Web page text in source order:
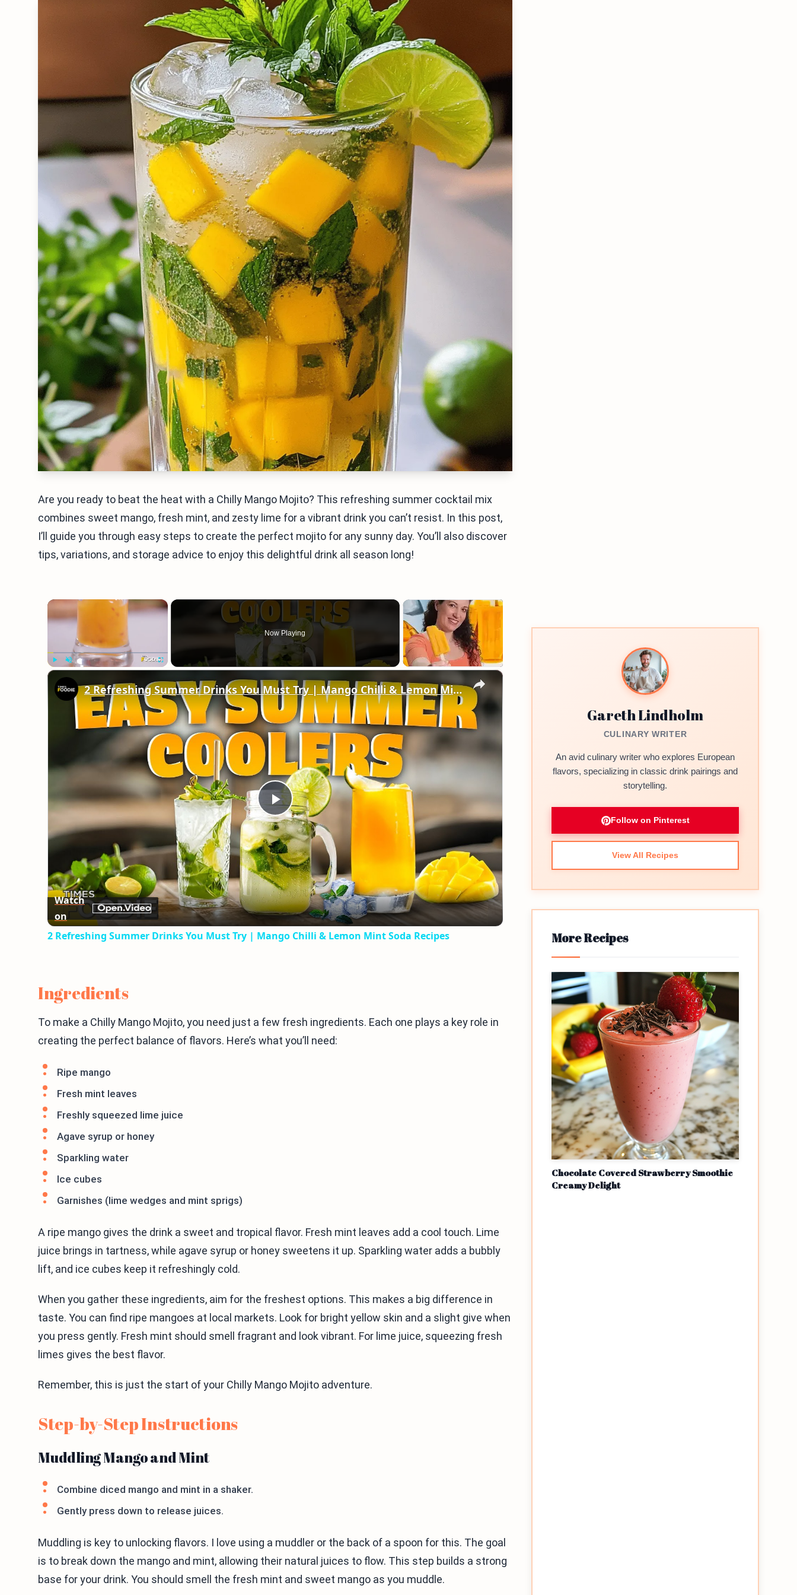
Are you ready to beat the heat with a Chilly Mango Mojito? This refreshing summer cocktail mix
combines sweet mango, fresh mint, and zesty lime for a vibrant drink you can’t resist. In this post,
I’ll guide you through easy steps to create the perfect mojito for any sunny day. You’ll also discover
tips, variations, and storage advice to enjoy this delightful drink all season long!
×
Now Playing
×
Play
Video
2 Refreshing Summer Drinks You Must Try | Mango Chilli & Lemon Mint Soda Recipes
Watch
on
2 Refreshing Summer Drinks You Must Try | Mango Chilli & Lemon Mint Soda Recipes
Ingredients
To make a Chilly Mango Mojito, you need just a few fresh ingredients. Each one plays a key role in
creating the perfect balance of flavors. Here’s what you’ll need:
Ripe mango
Fresh mint leaves
Freshly squeezed lime juice
Agave syrup or honey
Sparkling water
Ice cubes
Garnishes (lime wedges and mint sprigs)
A ripe mango gives the drink a sweet and tropical flavor. Fresh mint leaves add a cool touch. Lime
juice brings in tartness, while agave syrup or honey sweetens it up. Sparkling water adds a bubbly
lift, and ice cubes keep it refreshingly cold.
When you gather these ingredients, aim for the freshest options. This makes a big difference in
taste. You can find ripe mangoes at local markets. Look for bright yellow skin and a slight give when
you press gently. Fresh mint should smell fragrant and look vibrant. For lime juice, squeezing fresh
limes gives the best flavor.
Remember, this is just the start of your Chilly Mango Mojito adventure.
Step-by-Step Instructions
Muddling Mango and Mint
Combine diced mango and mint in a shaker.
Gently press down to release juices.
Muddling is key to unlocking flavors. I love using a muddler or the back of a spoon for this. The goal
is to break down the mango and mint, allowing their natural juices to flow. This step builds a strong
base for your drink. You should smell the fresh mint and sweet mango as you muddle.
Gareth Lindholm
CULINARY WRITER
An avid culinary writer who explores European
flavors, specializing in classic drink pairings and
storytelling.
Follow on Pinterest
View All Recipes
More Recipes
Chocolate Covered Strawberry Smoothie
Creamy Delight